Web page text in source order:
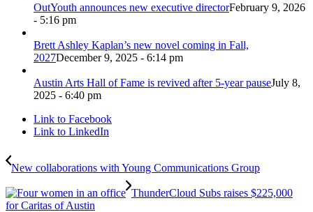
OutYouth announces new executive directorFebruary 9, 2026
- 5:16 pm
Brett Ashley Kaplan’s new novel coming in Fall,
2027December 9, 2025 - 6:14 pm
Austin Arts Hall of Fame is revived after 5-year pauseJuly 8,
2025 - 6:40 pm
Link to Facebook
Link to LinkedIn
New collaborations with Young Communications Group
ThunderCloud Subs raises $225,000
for Caritas of Austin